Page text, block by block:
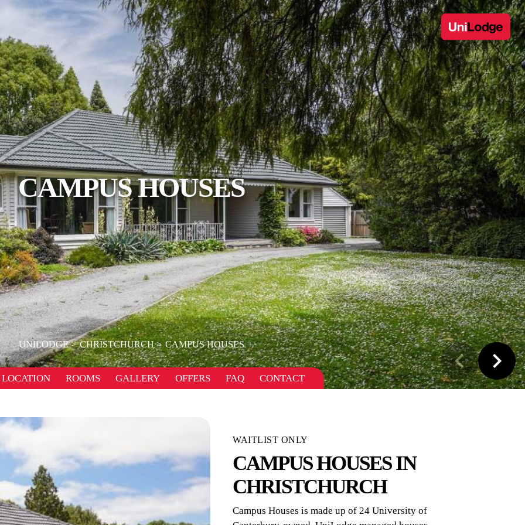
CAMPUS HOUSES
UNILODGE CHRISTCHURCH CAMPUS HOUSES
LOCATION ROOMS GALLERY OFFERS FAQ CONTACT
WAITLIST ONLY
CAMPUS HOUSES IN
CHRISTCHURCH
Campus Houses is made up of 24 University of